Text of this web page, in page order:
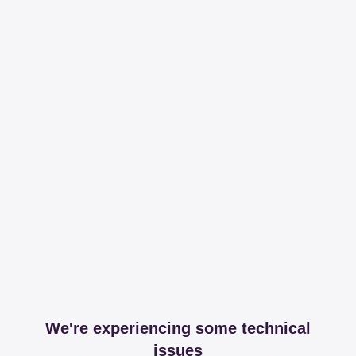
We're experiencing some technical
issues